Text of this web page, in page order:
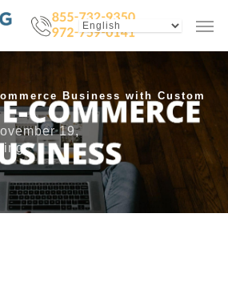
Business with Custom
19,